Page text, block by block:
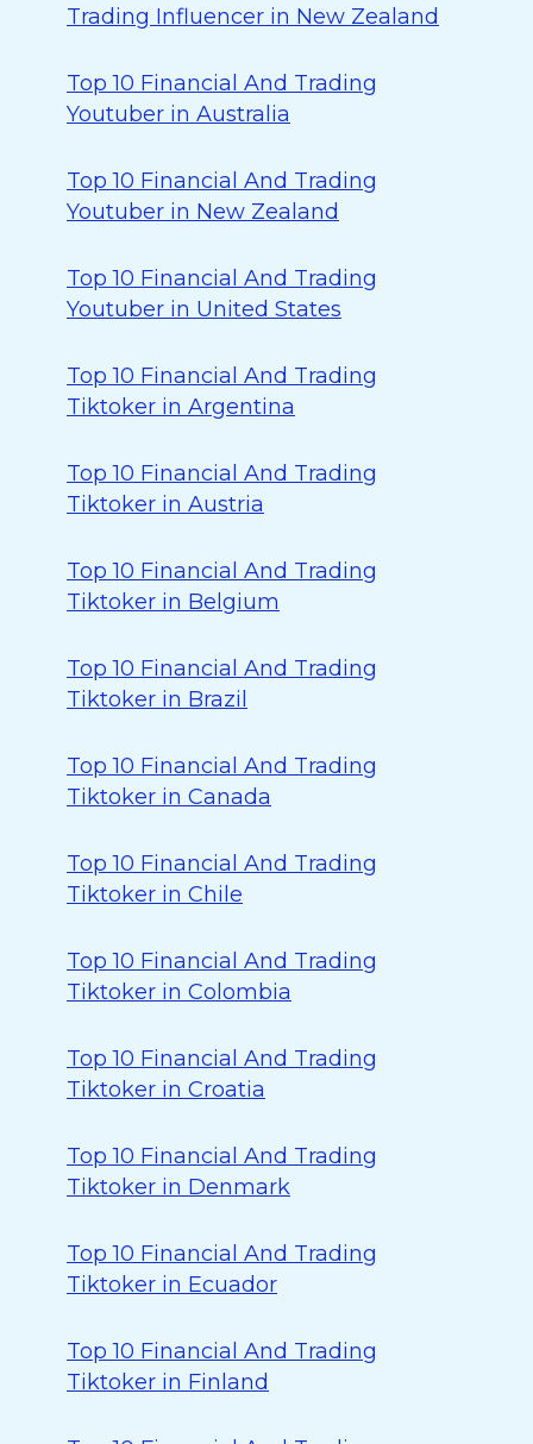
Trading Influencer in New Zealand
Top 10 Financial And Trading
Youtuber in Australia
Top 10 Financial And Trading
Youtuber in New Zealand
Top 10 Financial And Trading
Youtuber in United States
Top 10 Financial And Trading
Tiktoker in Argentina
Top 10 Financial And Trading
Tiktoker in Austria
Top 10 Financial And Trading
Tiktoker in Belgium
Top 10 Financial And Trading
Tiktoker in Brazil
Top 10 Financial And Trading
Tiktoker in Canada
Top 10 Financial And Trading
Tiktoker in Chile
Top 10 Financial And Trading
Tiktoker in Colombia
Top 10 Financial And Trading
Tiktoker in Croatia
Top 10 Financial And Trading
Tiktoker in Denmark
Top 10 Financial And Trading
Tiktoker in Ecuador
Top 10 Financial And Trading
Tiktoker in Finland